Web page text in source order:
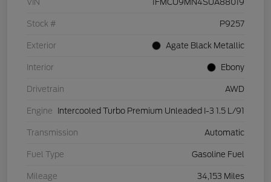
VIN 1FMCU9MN4SUA88019
Stock # P9257
Exterior Agate Black Metallic
Interior Ebony
Drivetrain AWD
Engine Intercooled Turbo Premium Unleaded I-3 1.5 L/91
Transmission Automatic
Fuel Type Gasoline Fuel
Mileage 34,153 Miles